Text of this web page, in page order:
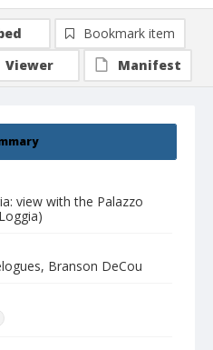
view with the Palazzo
Branson DeCou
Bookmark item
Viewer
Manifest